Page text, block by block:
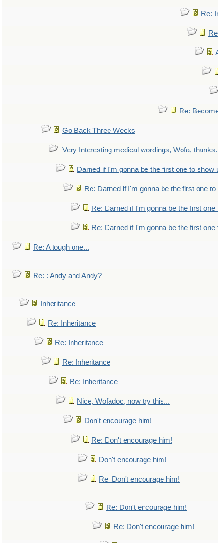
Re:
Re:
Go Back Three Weeks
Very Interesting medical wordings, Wofa, thanks.
Darned if I'm gonna be the first one to show
Re: Darned if I'm gonna be the first one to
Re: Darned if I'm gonna be the first one
Re: Darned if I'm gonna be the first one
Re: A tough one...
Re: : Andy and Andy?
Inheritance
Re: Inheritance
Re: Inheritance
Re: Inheritance
Re: Inheritance
Nice, Wofadoc, now try this...
Don't encourage him!
Re: Don't encourage him!
Don't encourage him!
Re: Don't encourage him!
Re: Don't encourage him!
Re: Don't encourage him!